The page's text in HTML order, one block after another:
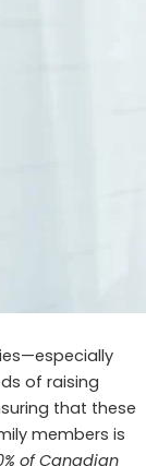
of raising
that these
members is
of Canadian